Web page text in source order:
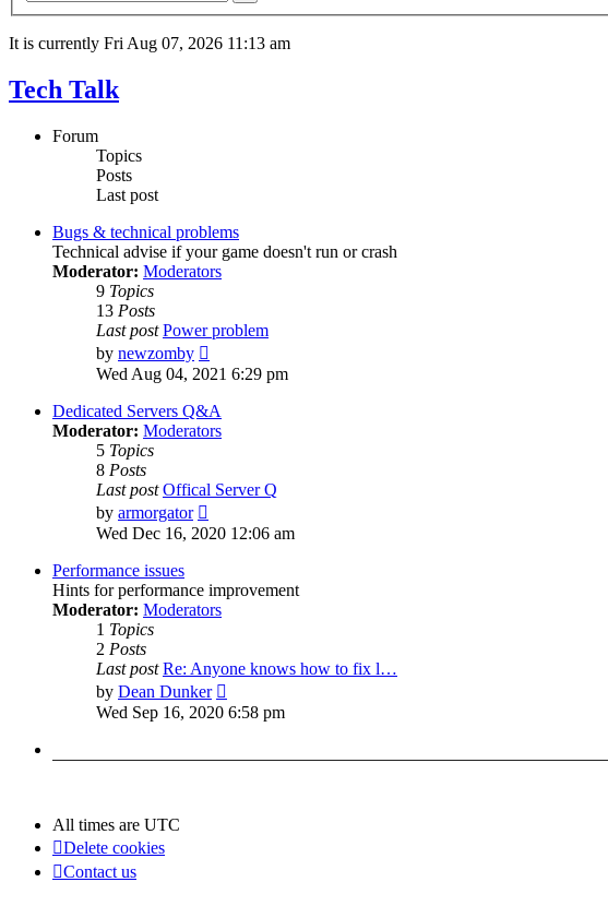
It is currently Fri Aug 07, 2026 11:13 am
Tech Talk
Forum
Topics
Posts
Last post
Bugs & technical problems
Technical advise if your game doesn't run or crash
Moderator: Moderators
9 Topics
13 Posts
Last post Power problem
by newzomby
the
post
Wed Aug 04, 2021 6:29 pm
Dedicated Servers Q&A
Moderator: Moderators
5 Topics
8 Posts
Last post Offical Server Q
by armorgator
the
Wed Dec 16, 2020 12:06 am
Performance issues
Hints for performance improvement
Moderator: Moderators
1 Topics
2 Posts
Last post Re: Anyone knows how to fix l…
by Dean Dunker
the
Wed Sep 16, 2020 6:58 pm
All times are UTC
Delete cookies
Contact us